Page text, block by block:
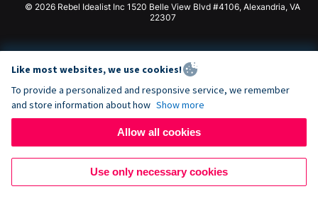
© 2026 Rebel Idealist Inc 1520 Belle View Blvd #4106, Alexandria, VA
22307
Like most websites, we use cookies!
To provide a personalized and responsive service, we remember
and store information about how Show more
Allow all cookies
Use only necessary cookies